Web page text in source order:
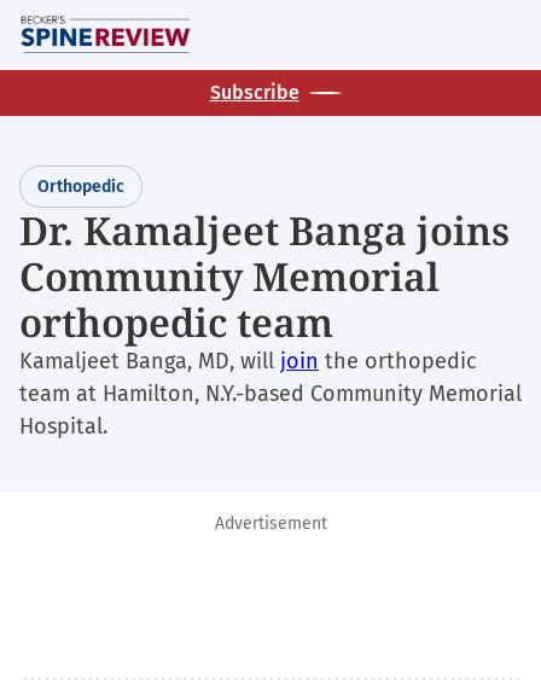
Skip
to
main
Subscribe
Orthopedic
Dr. Kamaljeet Banga joins
Community Memorial
orthopedic team
Kamaljeet Banga, MD, will join the orthopedic
team at Hamilton, N.Y.-based Community Memorial
Hospital.
Advertisement